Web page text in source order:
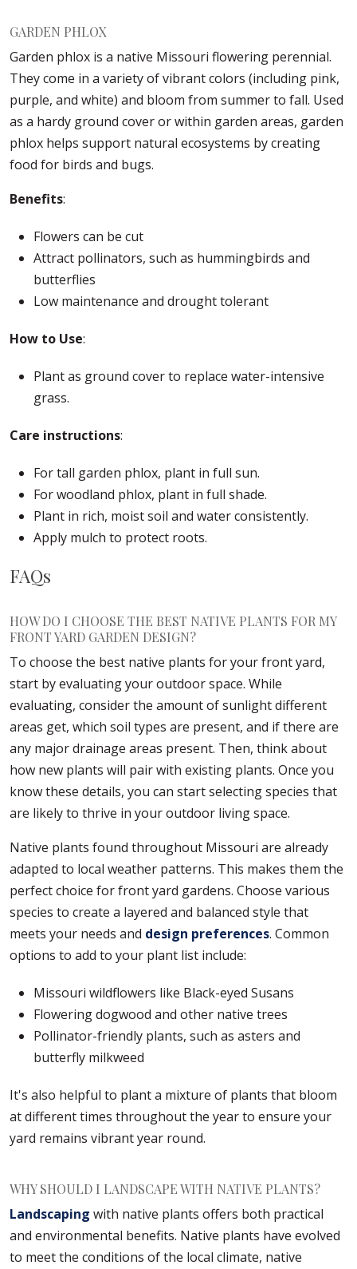
GARDEN PHLOX
Garden phlox is a native Missouri flowering perennial.
They come in a variety of vibrant colors (including pink,
purple, and white) and bloom from summer to fall. Used
as a hardy ground cover or within garden areas, garden
phlox helps support natural ecosystems by creating
food for birds and bugs.
Benefits:
Flowers can be cut
Attract pollinators, such as hummingbirds and
butterflies
Low maintenance and drought tolerant
How to Use:
Plant as ground cover to replace water-intensive
grass.
Care instructions:
For tall garden phlox, plant in full sun.
For woodland phlox, plant in full shade.
Plant in rich, moist soil and water consistently.
Apply mulch to protect roots.
FAQs
HOW DO I CHOOSE THE BEST NATIVE PLANTS FOR MY
FRONT YARD GARDEN DESIGN?
To choose the best native plants for your front yard,
start by evaluating your outdoor space. While
evaluating, consider the amount of sunlight different
areas get, which soil types are present, and if there are
any major drainage areas present. Then, think about
how new plants will pair with existing plants. Once you
know these details, you can start selecting species that
are likely to thrive in your outdoor living space.
Native plants found throughout Missouri are already
adapted to local weather patterns. This makes them the
perfect choice for front yard gardens. Choose various
species to create a layered and balanced style that
meets your needs and design preferences. Common
options to add to your plant list include:
Missouri wildflowers like Black-eyed Susans
Flowering dogwood and other native trees
Pollinator-friendly plants, such as asters and
butterfly milkweed
It's also helpful to plant a mixture of plants that bloom
at different times throughout the year to ensure your
yard remains vibrant year round.
WHY SHOULD I LANDSCAPE WITH NATIVE PLANTS?
Landscaping with native plants offers both practical
and environmental benefits. Native plants have evolved
to meet the conditions of the local climate, native